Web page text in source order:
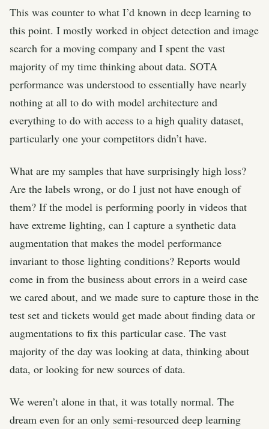
This was counter to what I’d known in deep learning to
this point. I mostly worked in object detection and image
search for a moving company and I spent the vast
majority of my time thinking about data. SOTA
performance was understood to essentially have nearly
nothing at all to do with model architecture and
everything to do with access to a high quality dataset,
particularly one your competitors didn’t have.
What are my samples that have surprisingly high loss?
Are the labels wrong, or do I just not have enough of
them? If the model is performing poorly in videos that
have extreme lighting, can I capture a synthetic data
augmentation that makes the model performance
invariant to those lighting conditions? Reports would
come in from the business about errors in a weird case
we cared about, and we made sure to capture those in the
test set and tickets would get made about finding data or
augmentations to fix this particular case. The vast
majority of the day was looking at data, thinking about
data, or looking for new sources of data.
We weren’t alone in that, it was totally normal. The
dream even for an only semi-resourced deep learning